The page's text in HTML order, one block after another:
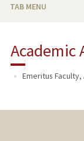
TAB MENU
TEACHING
Academic
Emeritus